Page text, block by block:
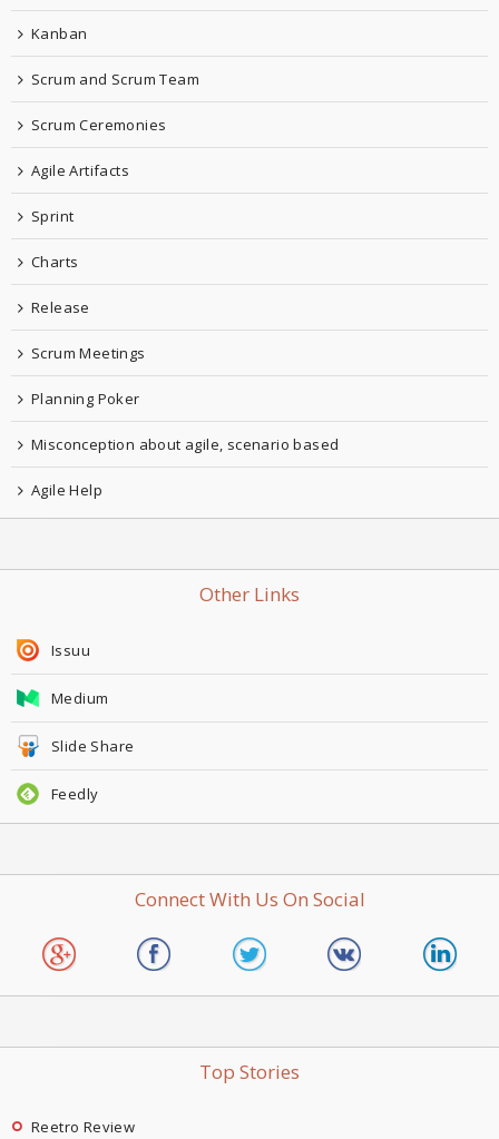
Kanban
Scrum and Scrum Team
Scrum Ceremonies
Agile Artifacts
Sprint
Charts
Release
Scrum Meetings
Planning Poker
Misconception about agile, scenario based
Agile Help
Other Links
Issuu
Medium
Slide Share
Feedly
Connect With Us On Social
Top Stories
Reetro Review